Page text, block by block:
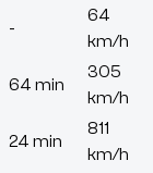
-
64
km/h
64 min
305
km/h
24 min
811
km/h